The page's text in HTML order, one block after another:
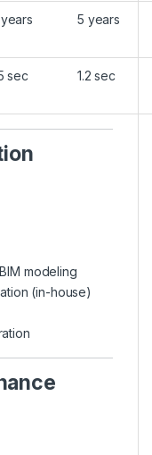
5 years
sec 1.2 sec
modeling
(in-house)